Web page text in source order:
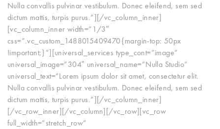
Nulla convallis pulvinar vestibulum. Donec eleifend, sem sed
dictum mattis, turpis purus.”][/vc_column_inner]
[vc_column_inner width=”1/3″
css=”.vc_custom_1488015409470{margin-top: 50px
!important;}”][universal_services type_cont=”image”
universal_image=”304″ universal_name=”Nulla Studio”
universal_text=”Lorem ipsum dolor sit amet, consectetur elit.
Nulla convallis pulvinar vestibulum. Donec eleifend, sem sed
dictum mattis, turpis purus.”][/vc_column_inner]
[/vc_row_inner][/vc_column][/vc_row][vc_row
full_width=”stretch_row”